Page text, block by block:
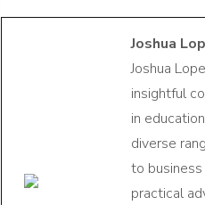
Joshua
Joshua
insightful
in
diverse
to
practical